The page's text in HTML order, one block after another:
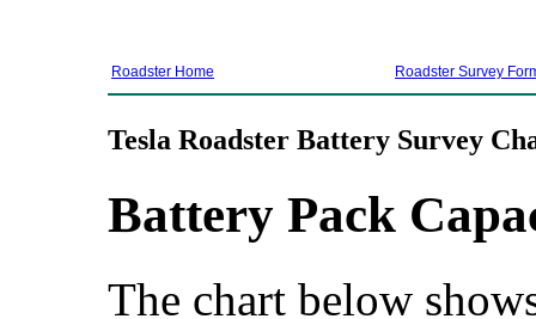
Roadster Home Roadster Survey
Tesla Roadster Battery Survey
Battery Pack
The chart below